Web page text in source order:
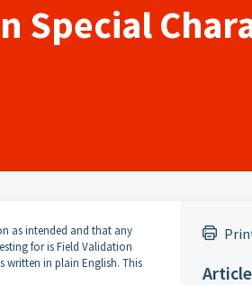
Special
as intended and that any
for is Field Validation
written in plain English. This